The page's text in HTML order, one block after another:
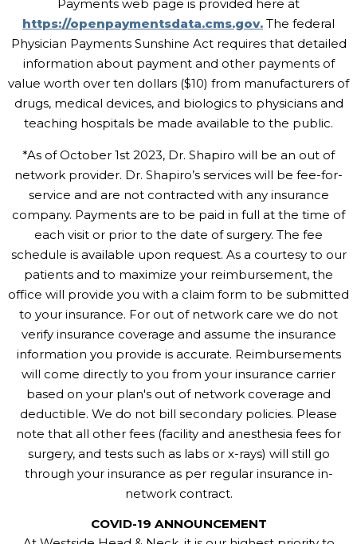
Payments web page is provided here at
https://openpaymentsdata.cms.gov. The federal
Physician Payments Sunshine Act requires that detailed
information about payment and other payments of
value worth over ten dollars ($10) from manufacturers of
drugs, medical devices, and biologics to physicians and
teaching hospitals be made available to the public.
*As of October 1st 2023, Dr. Shapiro will be an out of
network provider. Dr. Shapiro’s services will be fee-for-
service and are not contracted with any insurance
company. Payments are to be paid in full at the time of
each visit or prior to the date of surgery. The fee
schedule is available upon request. As a courtesy to our
patients and to maximize your reimbursement, the
office will provide you with a claim form to be submitted
to your insurance. For out of network care we do not
verify insurance coverage and assume the insurance
information you provide is accurate. Reimbursements
will come directly to you from your insurance carrier
based on your plan's out of network coverage and
deductible. We do not bill secondary policies. Please
note that all other fees (facility and anesthesia fees for
surgery, and tests such as labs or x-rays) will still go
through your insurance as per regular insurance in-
network contract.
COVID-19 ANNOUNCEMENT